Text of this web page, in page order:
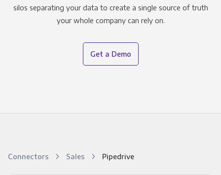
silos separating your data to create a single source of truth
your whole company can rely on.
Get a Demo
Connectors Sales Pipedrive